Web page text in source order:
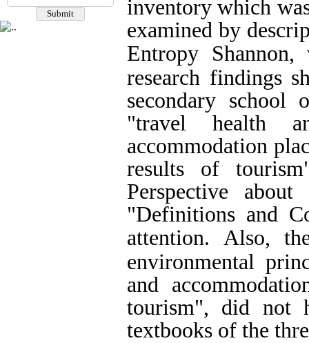
inventory which
examined by
Entropy
research findings
secondary school
"travel health
accommodation
results of
Perspective
"Definitions and
attention.
Also,
environmental
and
tourism", did not
textbooks of the